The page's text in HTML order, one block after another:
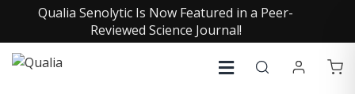
Qualia Senolytic Is Now Featured in a Peer-
Reviewed Science Journal!